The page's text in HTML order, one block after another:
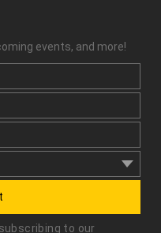
events, and more!
to our